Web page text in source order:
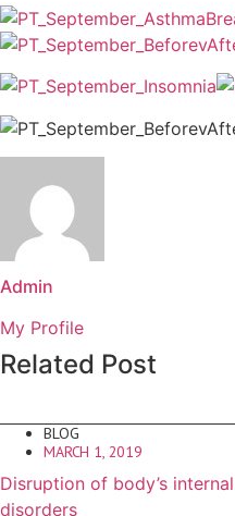
Admin
My Profile
Related Post
BLOG
MARCH 1, 2019
Disruption of body’s
disorders